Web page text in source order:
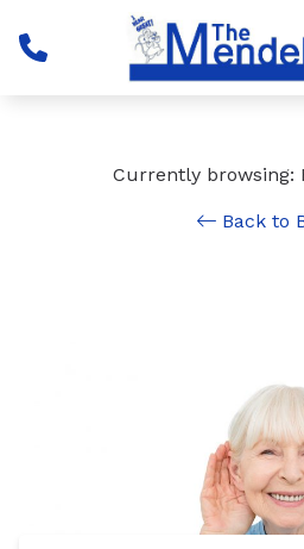
Skip to Content
Currently browsing:
Back to